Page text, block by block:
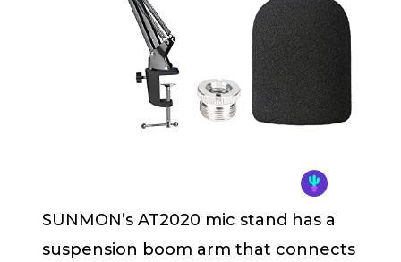
SUNMON’s AT2020 mic stand has a
suspension boom arm that connects